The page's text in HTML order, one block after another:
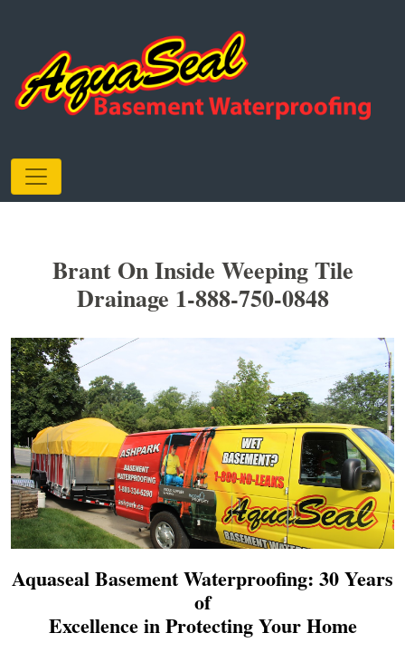
Brant On Inside Weeping Tile
Drainage 1-888-750-0848
Aquaseal Basement Waterproofing: 30 Years
of
Excellence in Protecting Your Home